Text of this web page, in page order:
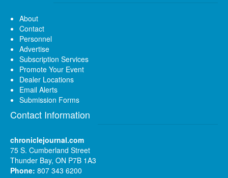
About
Contact
Personnel
Advertise
Subscription Services
Promote Your Event
Dealer Locations
Email Alerts
Submission Forms
Contact Information
chroniclejournal.com
75 S. Cumberland Street
Thunder Bay, ON P7B 1A3
Phone: 807 343 6200